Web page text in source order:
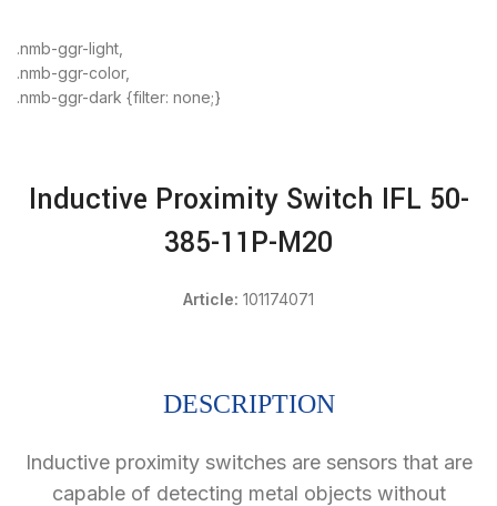
.nmb-ggr-light,
.nmb-ggr-color,
.nmb-ggr-dark {filter: none;}
Inductive Proximity Switch IFL 50-
385-11P-M20
Article: 101174071
DESCRIPTION
Inductive proximity switches are sensors that are
capable of detecting metal objects without